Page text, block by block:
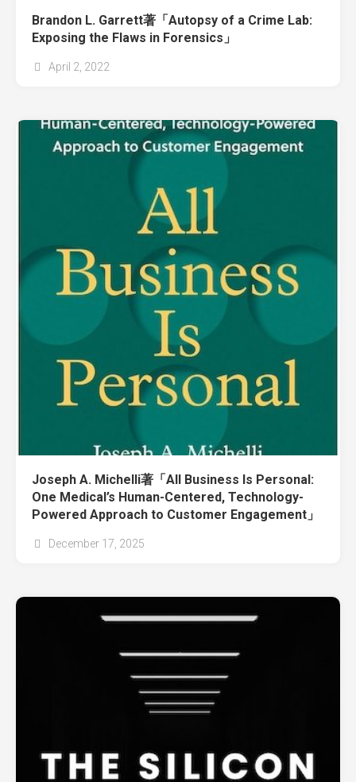
Brandon L. Garrett著「Autopsy of a Crime Lab:
Exposing the Flaws in Forensics」
April 2, 2022
Joseph A. Michelli著「All Business Is Personal:
One Medical’s Human-Centered, Technology-
Powered Approach to Customer Engagement」
December 17, 2025